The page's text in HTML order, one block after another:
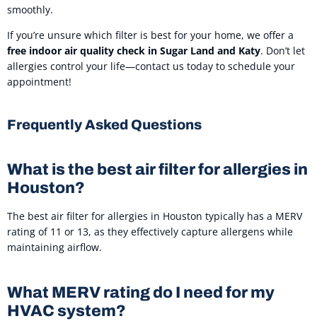
smoothly.
If you’re unsure which filter is best for your home, we offer a
free indoor air quality check in Sugar Land and Katy. Don’t let
allergies control your life—contact us today to schedule your
appointment!
Frequently Asked Questions
What is the best air filter for allergies in
Houston?
The best air filter for allergies in Houston typically has a MERV
rating of 11 or 13, as they effectively capture allergens while
maintaining airflow.
What MERV rating do I need for my
HVAC system?